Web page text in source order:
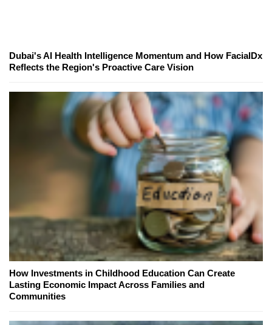
Dubai's AI Health Intelligence Momentum and How FacialDx
Reflects the Region's Proactive Care Vision
How Investments in Childhood Education Can Create
Lasting Economic Impact Across Families and
Communities